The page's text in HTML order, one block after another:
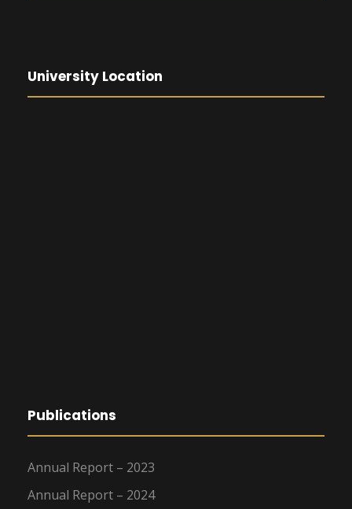
University Location
Publications
Annual Report – 2023
Annual Report – 2024